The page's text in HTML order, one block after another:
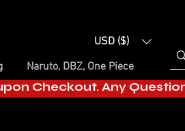
USD ($)
Naruto, DBZ, One Piece
Checkout. Any